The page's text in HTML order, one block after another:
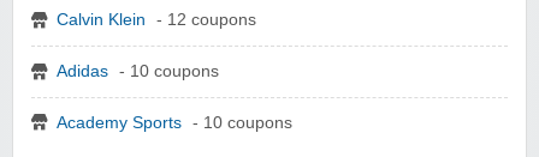
Calvin Klein - 12 coupons
Adidas - 10 coupons
Academy Sports - 10 coupons